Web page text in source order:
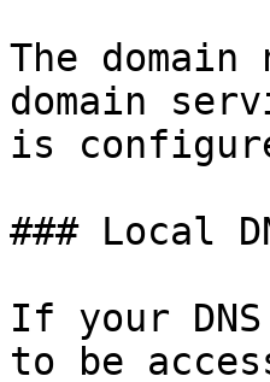
The domain
domain
is
### Local
If your
to be